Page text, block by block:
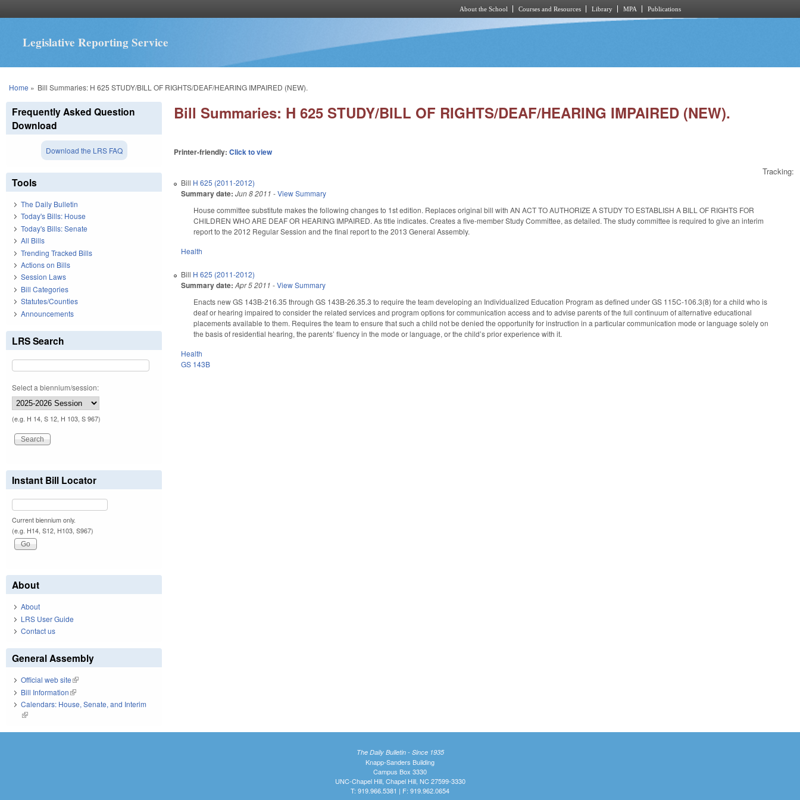
About the School Courses and Resources Library MPA Publications
Legislative Reporting Service
You are here
Home » Bill Summaries: H 625 STUDY/BILL OF RIGHTS/DEAF/HEARING IMPAIRED (NEW).
Bill Summaries: H 625 STUDY/BILL OF RIGHTS/DEAF/HEARING IMPAIRED (NEW).
Printer-friendly:Click to view
Tracking:
Bill H 625 (2011-2012)
Summary date: Jun 8 2011 -View Summary
House committee substitute makes the following changes to 1st edition. Replaces original bill with AN ACT TO AUTHORIZE A STUDY TO ESTABLISH A BILL OF RIGHTS FOR
CHILDREN WHO ARE DEAF OR HEARING IMPAIRED. As title indicates. Creates a five-member Study Committee, as detailed. The study committee is required to give an interim
report to the 2012 Regular Session and the final report to the 2013 General Assembly.
Health
Bill H 625 (2011-2012)
Summary date: Apr 5 2011 -View Summary
Enacts new GS 143B-216.35 through GS 143B-26.35.3 to require the team developing an Individualized Education Program as defined under GS 115C-106.3(8) for a child who is
deaf or hearing impaired to consider the related services and program options for communication access and to advise parents of the full continuum of alternative educational
placements available to them. Requires the team to ensure that such a child not be denied the opportunity for instruction in a particular communication mode or language solely on
the basis of residential hearing, the parents’ fluency in the mode or language, or the child’s prior experience with it.
Health
GS 143B
Frequently Asked Question
Download
Download the LRS FAQ
Tools
The Daily Bulletin
Today's Bills: House
Today's Bills: Senate
All Bills
Trending Tracked Bills
Actions on Bills
Session Laws
Bill Categories
Statutes/Counties
Announcements
LRS Search
Select a biennium/session:
(e.g. H 14, S 12, H 103, S 967)
Instant Bill Locator
Current biennium only.
(e.g. H14, S12, H103, S967)
About
About
LRS User Guide
Contact us
General Assembly
Official web site(link is external)
Bill Information(link is external)
Calendars: House, Senate, and Interim
(link is external)
The Daily Bulletin - Since 1935
Knapp-Sanders Building
Campus Box 3330
UNC-Chapel Hill, Chapel Hill, NC 27599-3330
T: 919.966.5381 | F: 919.962.0654